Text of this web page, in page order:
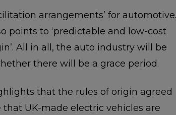
arrangements’ for automotive.
points to ‘predictable and low-cost
All in all, the auto industry will be
there will be a grace period.
that the rules of origin agreed
UK-made electric vehicles are